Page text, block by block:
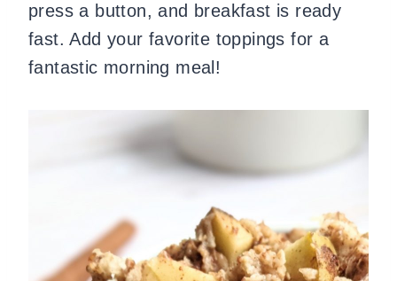
press a button, and breakfast is ready
fast. Add your favorite toppings for a
fantastic morning meal!